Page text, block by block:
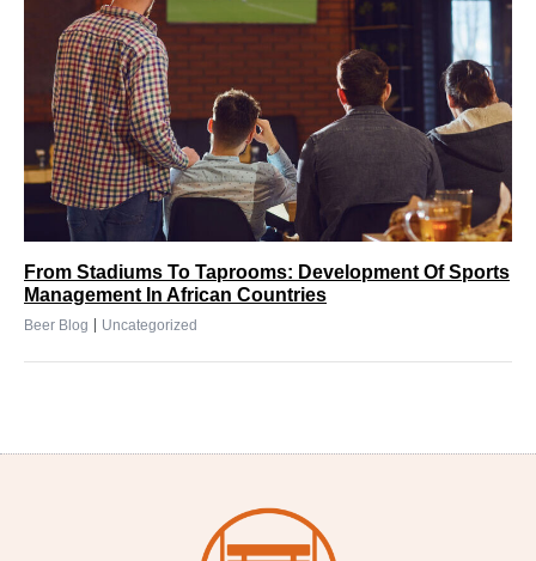
From Stadiums To Taprooms: Development Of Sports
Management In African Countries
Beer Blog | Uncategorized